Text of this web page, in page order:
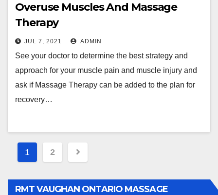
Overuse Muscles And Massage
Therapy
JUL 7, 2021 ADMIN
See your doctor to determine the best strategy and
approach for your muscle pain and muscle injury and
ask if Massage Therapy can be added to the plan for
recovery…
Posts
1 2
RMT VAUGHAN ONTARIO MASSAGE